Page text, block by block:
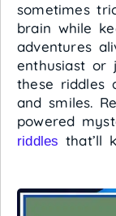
sometimes
brain while
adventures
enthusiast or
these riddles
and smiles.
powered
riddles that’ll